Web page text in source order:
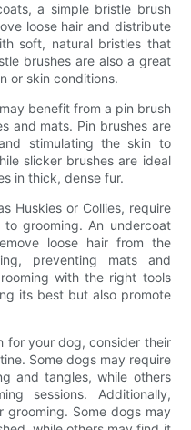
a simple bristle brush
loose hair and distribute
soft, natural bristles that
brushes are also a great
or skin conditions.
benefit from a pin brush
and mats. Pin brushes are
stimulating the skin to
slicker brushes are ideal
in thick, dense fur.
Huskies or Collies, require
grooming. An undercoat
loose hair from the
preventing mats and
with the right tools
its best but also promote
for your dog, consider their
Some dogs may require
and tangles, while others
sessions. Additionally,
Some dogs may